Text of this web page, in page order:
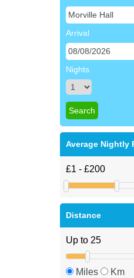
Arrival
Nights
Average Nightly
Distance
Miles Km